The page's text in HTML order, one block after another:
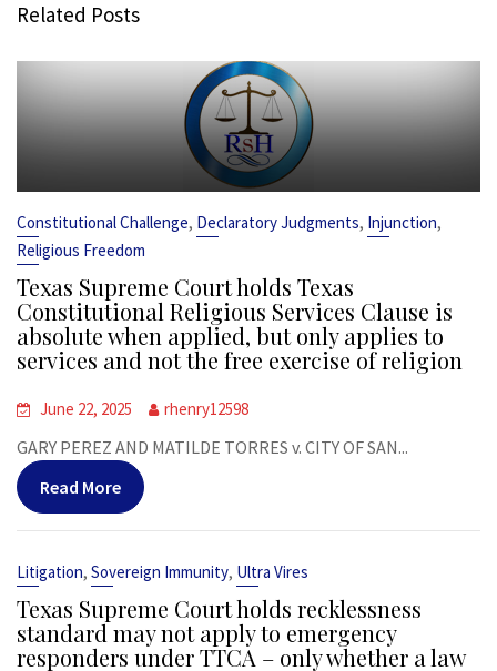
Related Posts
Constitutional Challenge, Declaratory Judgments, Injunction,
Religious Freedom
Texas Supreme Court holds Texas
Constitutional Religious Services Clause is
absolute when applied, but only applies to
services and not the free exercise of religion
June 22, 2025 rhenry12598
GARY PEREZ AND MATILDE TORRES v. CITY OF SAN...
Read More
Litigation, Sovereign Immunity, Ultra Vires
Texas Supreme Court holds recklessness
standard may not apply to emergency
responders under TTCA – only whether a law